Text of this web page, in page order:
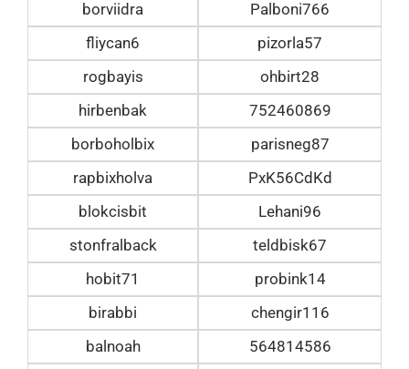
borviidra
Palboni766
fliycan6
pizorla57
rogbayis
ohbirt28
hirbenbak
752460869
borboholbix
parisneg87
rapbixholva
PxK56CdKd
blokcisbit
Lehani96
stonfralback
teldbisk67
hobit71
probink14
birabbi
chengir116
balnoah
564814586